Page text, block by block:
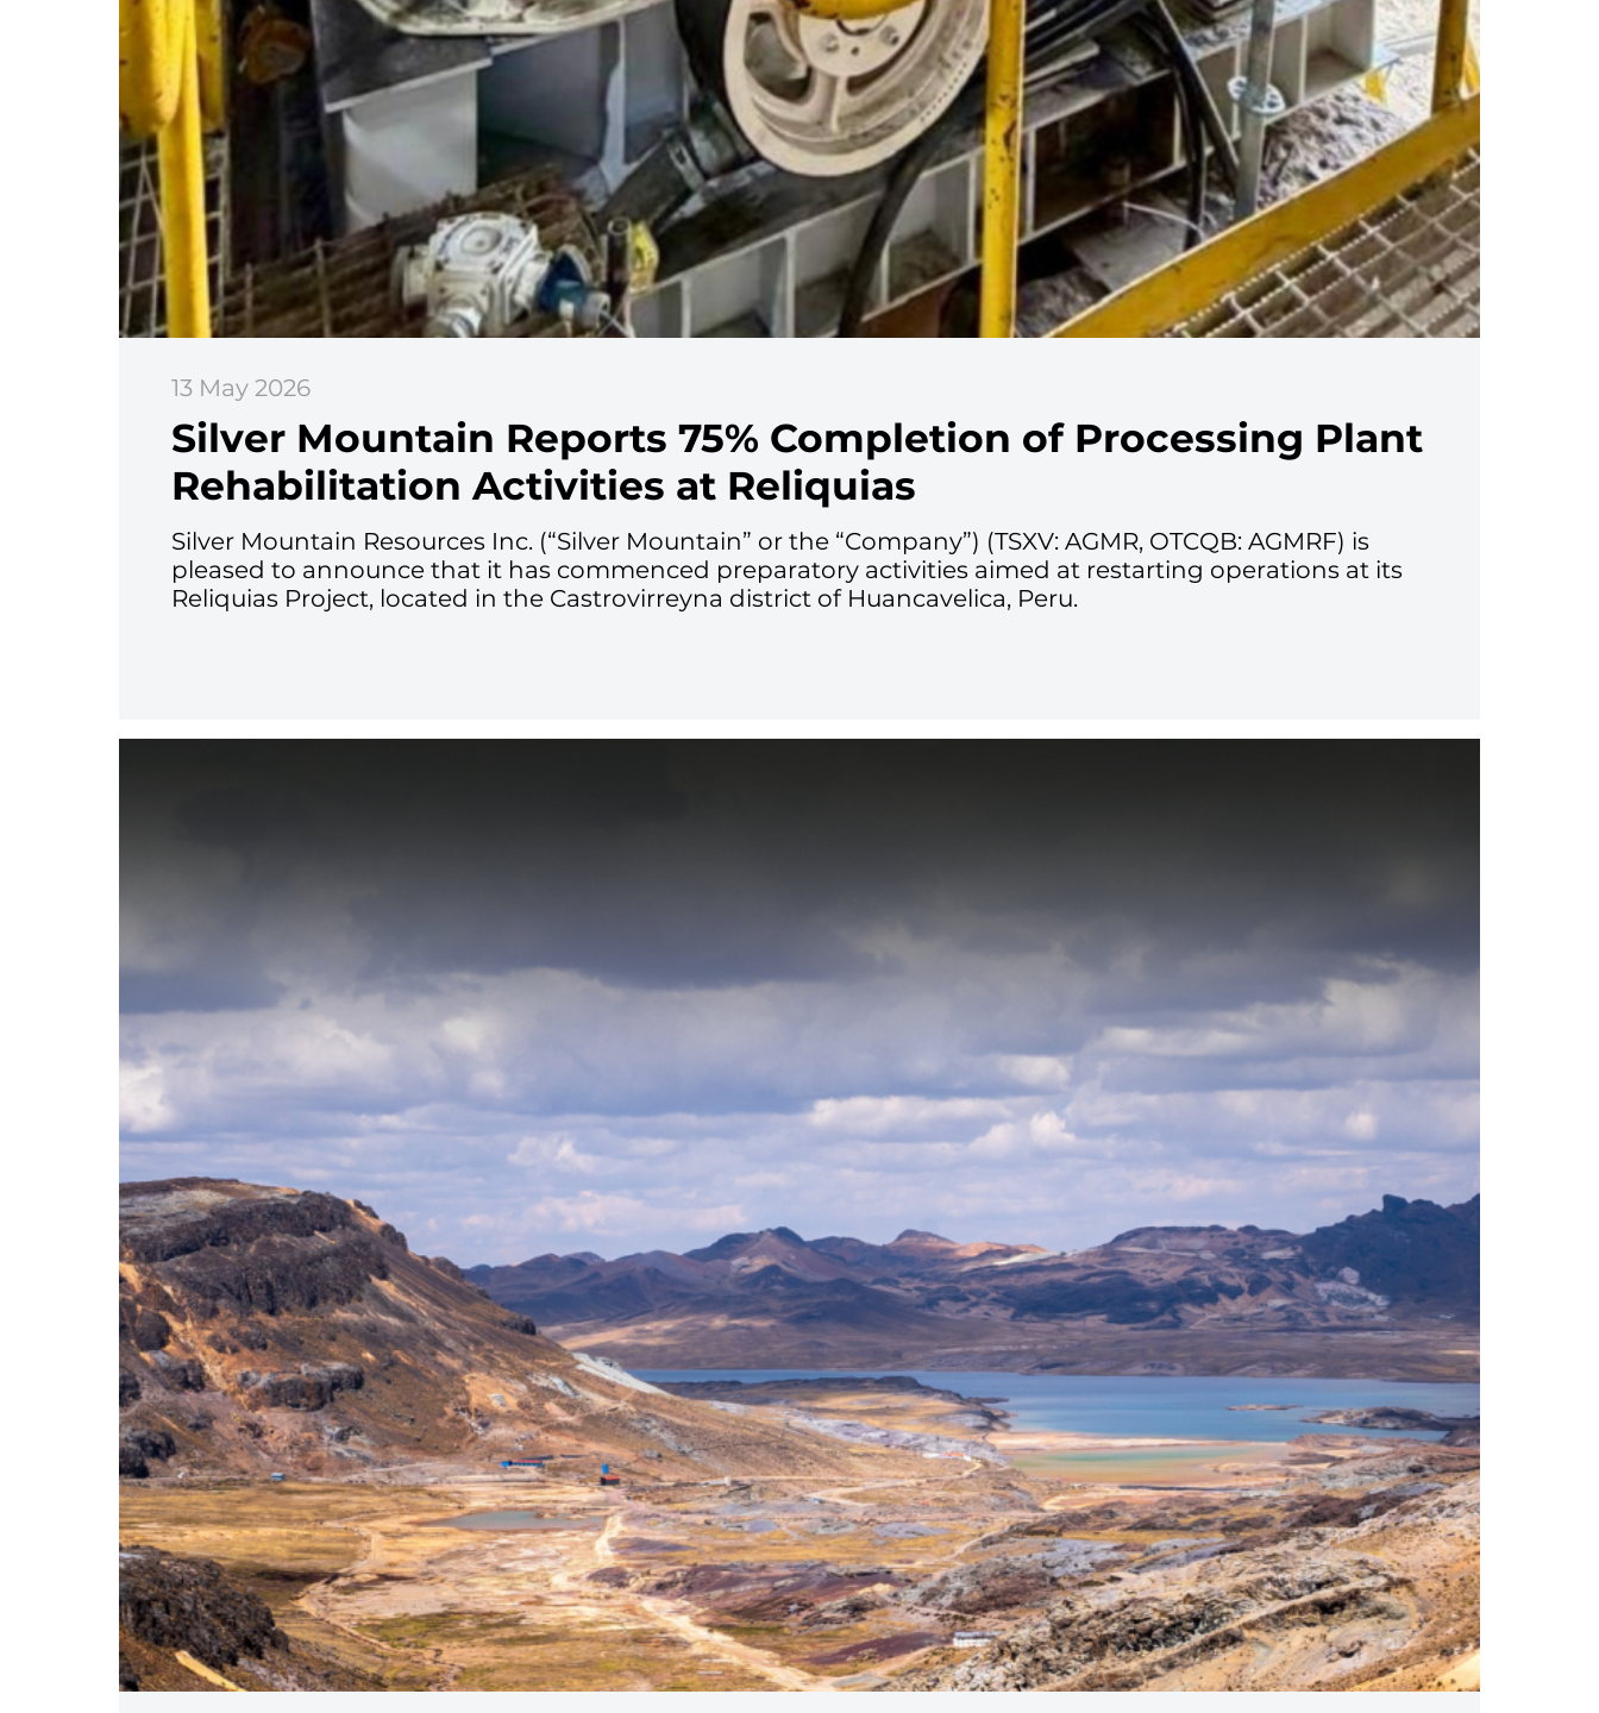
Silver Mountain Reports 75% Completion of Processing Plant
Rehabilitation Activities at Reliquias
Silver Mountain Resources Inc. (“Silver Mountain” or the “Company”) (TSXV: AGMR, OTCQB: AGMRF) is
pleased to announce that it has commenced preparatory activities aimed at restarting operations at its
Reliquias Project, located in the Castrovirreyna district of Huancavelica, Peru.
13 May 2026